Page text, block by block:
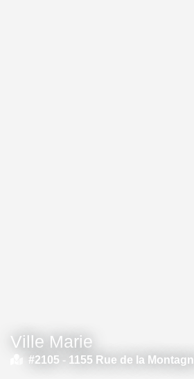
Ville Marie
#2105 - 1155 Rue de la